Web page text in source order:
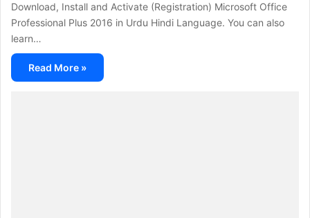
Download, Install and Activate (Registration) Microsoft Office
Professional Plus 2016 in Urdu Hindi Language. You can also
learn…
Read More »